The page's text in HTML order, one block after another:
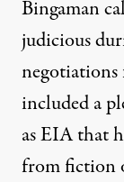
Bingaman
judicious
included a
as EIA that
from fiction